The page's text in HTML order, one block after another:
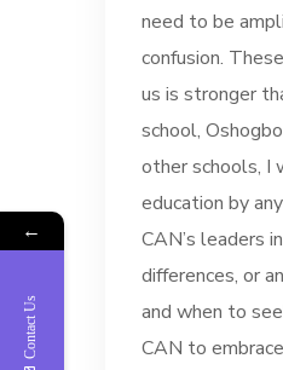
need to be
confusion.
us is stronger
school,
other schools, I
education by
CAN’s leaders
differences, or
and when to
CAN to
←
Contact Us